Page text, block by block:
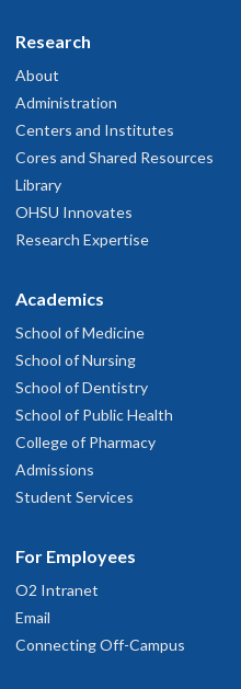
Research
About
Administration
Centers and Institutes
Cores and Shared Resources
Library
OHSU Innovates
Research Expertise
Academics
School of Medicine
School of Nursing
School of Dentistry
School of Public Health
College of Pharmacy
Admissions
Student Services
For Employees
O2 Intranet
Email
Connecting Off-Campus